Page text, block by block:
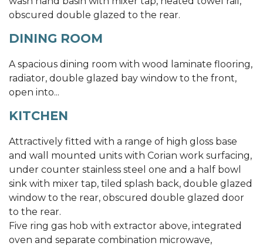
obscured double glazed to the rear.
DINING ROOM
A spacious dining room with wood laminate flooring,
radiator, double glazed bay window to the front,
open into...
KITCHEN
Attractively fitted with a range of high gloss base
and wall mounted units with Corian work surfacing,
under counter stainless steel one and a half bowl
sink with mixer tap, tiled splash back, double glazed
window to the rear, obscured double glazed door
to the rear.
Five ring gas hob with extractor above, integrated
oven and separate combination microwave,